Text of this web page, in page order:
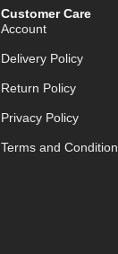
Customer Care
Account
Delivery Policy
Return Policy
Privacy Policy
Terms and Condition